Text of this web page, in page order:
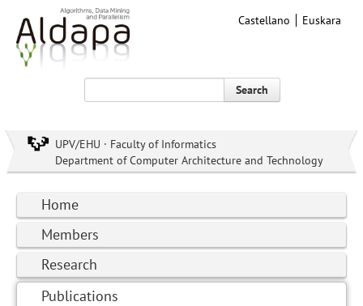
Castellano Euskara
Search
UPV/EHU · Faculty of Informatics
Department of Computer Architecture and Technology
Home
Members
Research
Publications